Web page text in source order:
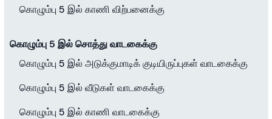
கொழும்பு 5 இல் காணி விற்பனைக்கு
கொழும்பு 5 இல் சொத்து வாடகைக்கு
கொழும்பு 5 இல் அடுக்குமாடிக் குடியிருப்புகள் வாடகைக்கு
கொழும்பு 5 இல் வீடுகள் வாடகைக்கு
கொழும்பு 5 இல் காணி வாடகைக்கு